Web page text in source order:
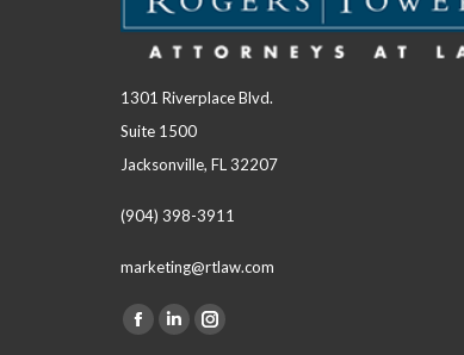
1301 Riverplace Blvd.
Suite 1500
Jacksonville, FL 32207
(904) 398-3911
marketing@rtlaw.com
Find us on:
Facebook
LinkedinInstagram